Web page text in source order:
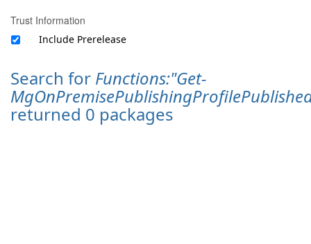
Trust Information
Include Prerelease
Search for Functions:"Get-
returned 0 packages